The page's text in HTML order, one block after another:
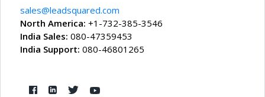
sales@leadsquared.com
North America: +1-732-385-3546
India Sales: 080-47359453
India Support: 080-46801265